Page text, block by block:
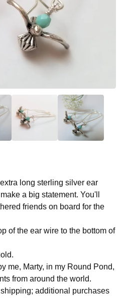
long sterling silver ear
a big statement. You'll
friends on board for the
of the ear wire to the bottom of
me, Marty, in my Round Pond,
from around the world.
additional purchases